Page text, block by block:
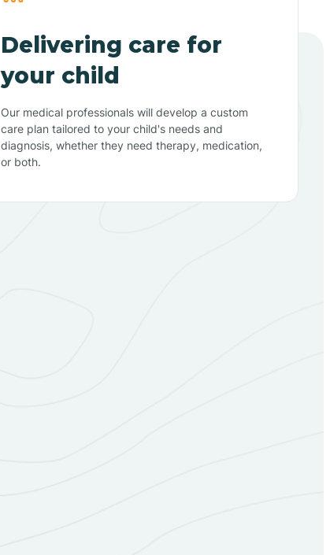
Delivering care for
your child
Our medical professionals will develop a custom
care plan tailored to your child's needs and
diagnosis, whether they need therapy, medication,
or both.